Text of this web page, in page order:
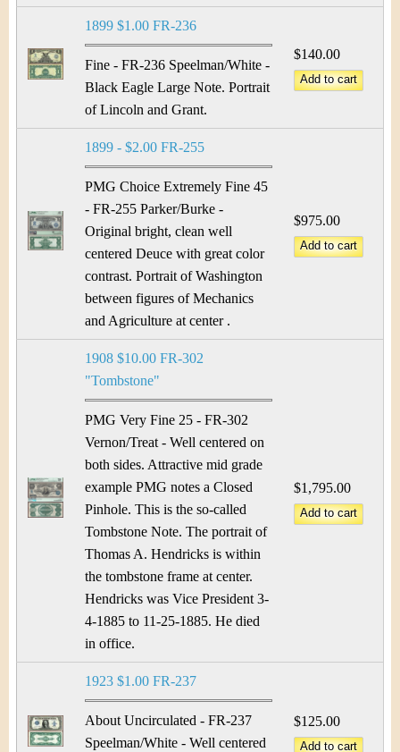
1899 $1.00 FR-236
Fine - FR-236 Speelman/White -
Black Eagle Large Note. Portrait
of Lincoln and Grant.
$140.00
1899 - $2.00 FR-255
PMG Choice Extremely Fine 45
- FR-255 Parker/Burke -
Original bright, clean well
centered Deuce with great color
contrast. Portrait of Washington
between figures of Mechanics
and Agriculture at center .
$975.00
1908 $10.00 FR-302
"Tombstone"
PMG Very Fine 25 - FR-302
Vernon/Treat - Well centered on
both sides. Attractive mid grade
example PMG notes a Closed
Pinhole. This is the so-called
Tombstone Note. The portrait of
Thomas A. Hendricks is within
the tombstone frame at center.
Hendricks was Vice President 3-
4-1885 to 11-25-1885. He died
in office.
$1,795.00
1923 $1.00 FR-237
About Uncirculated - FR-237
Speelman/White - Well centered
$125.00